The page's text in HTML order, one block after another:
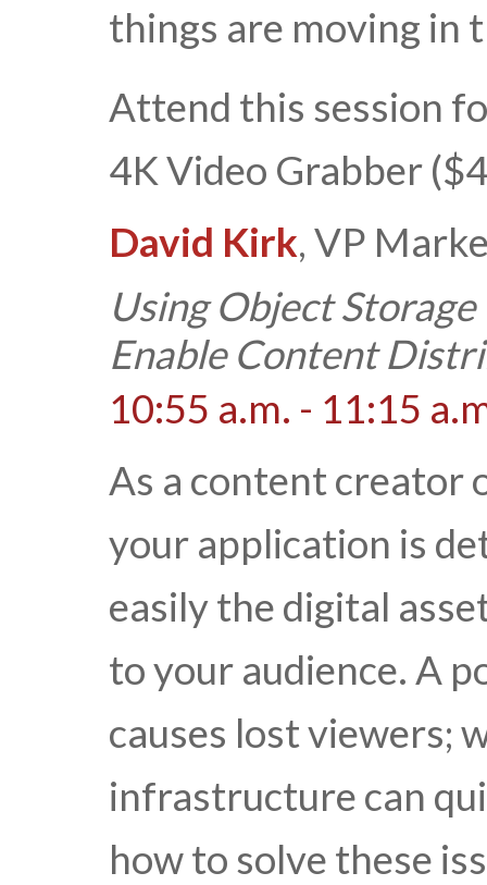
things are moving in
Attend this session
4K Video Grabber
David Kirk, VP
Using Object
Enable Content
10:55 a.m. - 11:15
As a content creator
your application is
easily the digital
to your audience. A
causes lost viewers;
infrastructure can
how to solve these